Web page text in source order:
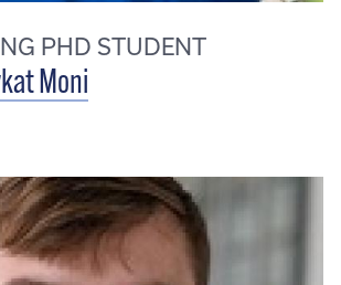
PHD STUDENT
Moni